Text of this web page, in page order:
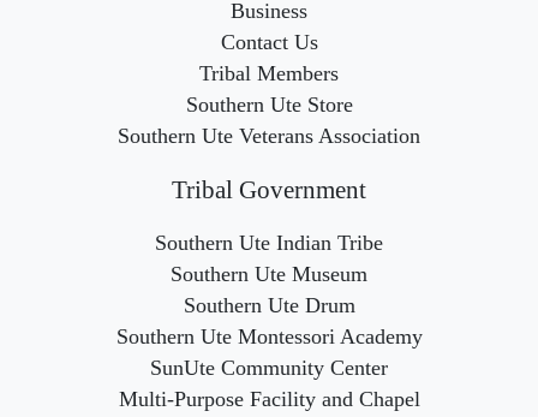
Business
Contact Us
Tribal Members
Southern Ute Store
Southern Ute Veterans Association
Tribal Government
Southern Ute Indian Tribe
Southern Ute Museum
Southern Ute Drum
Southern Ute Montessori Academy
SunUte Community Center
Multi-Purpose Facility and Chapel